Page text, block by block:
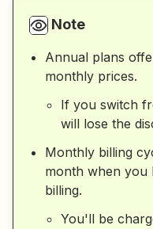
Note
Annual plans
monthly prices.
If you switch
will lose the
Monthly billing
month when you
billing.
You'll be